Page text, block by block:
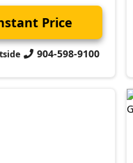
Price
904-598-9100